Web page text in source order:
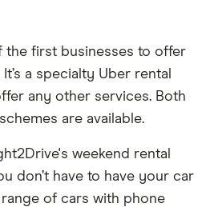
the first businesses to offer
a specialty Uber rental
any other services. Both
are available.
weekend rental
don’t have to have your car
of cars with phone